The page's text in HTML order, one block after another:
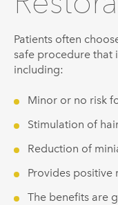
Patients often
safe procedure that
including:
Minor or no risk
Stimulation of
Reduction of
Provides positive
The benefits are